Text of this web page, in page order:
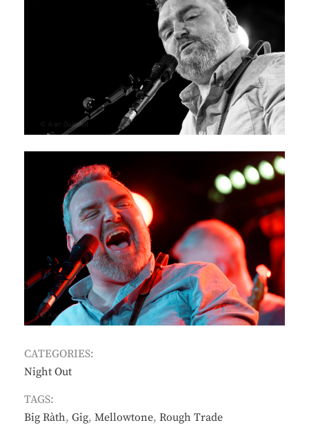
CATEGORIES:
Night Out
TAGS:
Big Ràth, Gig, Mellowtone, Rough Trade